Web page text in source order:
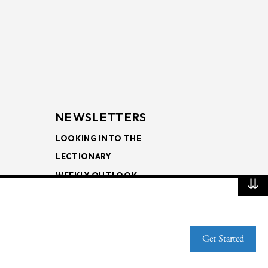
NEWSLETTERS
LOOKING INTO THE
LECTIONARY
WEEKLY OUTLOOK
⇊
Get Started